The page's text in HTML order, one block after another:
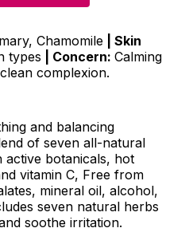
Chamomile | Skin
types | Concern: Calming
complexion.
and balancing
of seven all-natural
active botanicals, hot
vitamin C, Free from
mineral oil, alcohol,
seven natural herbs
soothe irritation.